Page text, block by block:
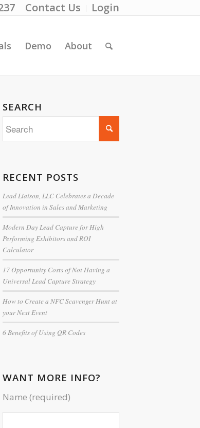
Contact Us Login
Demo About
SEARCH
RECENT POSTS
Lead Liaison, LLC Celebrates a Decade
of Innovation in Sales and Marketing
Modern Day Lead Capture for High
Performing Exhibitors and ROI
Calculator
17 Opportunity Costs of Not Having a
Universal Lead Capture Strategy
How to Create a NFC Scavenger Hunt at
your Next Event
6 Benefits of Using QR Codes
WANT MORE INFO?
Name (required)